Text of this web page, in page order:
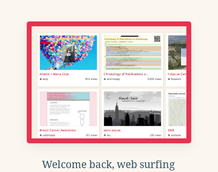
Welcome back, web surfing